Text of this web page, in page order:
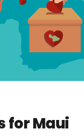
for Maui